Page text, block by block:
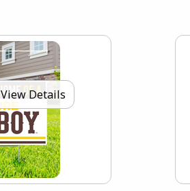
View Details